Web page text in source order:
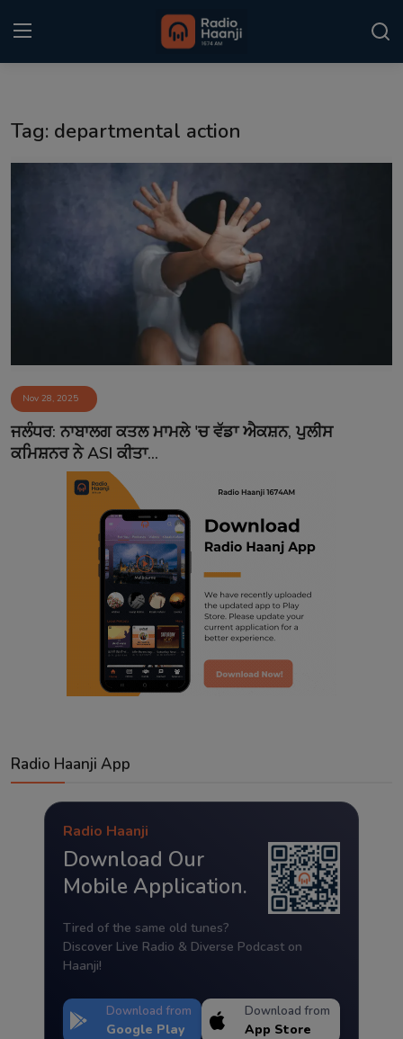
Event
Contact
Tag: departmental action
Nov 28, 2025
ਜਲੰਧਰ: ਨਾਬਾਲਗ ਕਤਲ ਮਾਮਲੇ 'ਚ ਵੱਡਾ ਐਕਸ਼ਨ, ਪੁਲੀਸ
ਕਮਿਸ਼ਨਰ ਨੇ ASI ਕੀਤਾ...
Radio Haanji App
Radio Haanji
Download Our
Mobile Application.
Tired of the same old tunes?
Discover Live Radio & Diverse Podcast on
Haanji!
Download from
Google Play
Download from
App Store